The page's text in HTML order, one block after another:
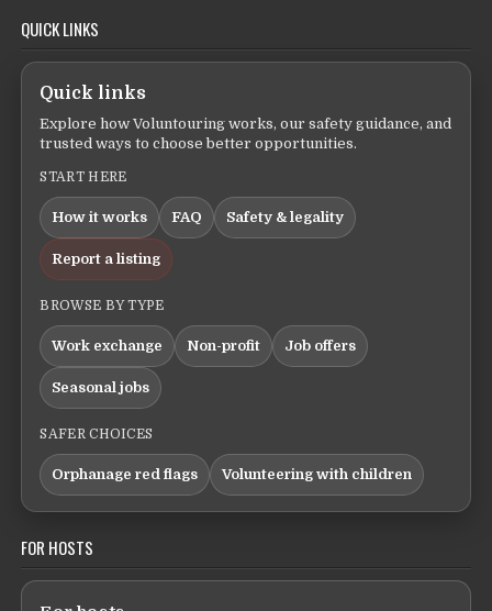
QUICK LINKS
Quick links
Explore how Voluntouring works, our safety guidance, and
trusted ways to choose better opportunities.
START HERE
How it works FAQ Safety & legality
Report a listing
BROWSE BY TYPE
Work exchange Non-profit Job offers
Seasonal jobs
SAFER CHOICES
Orphanage red flags Volunteering with children
FOR HOSTS